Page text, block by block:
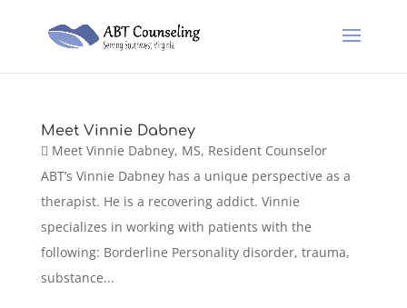
Meet Vinnie Dabney
 Meet Vinnie Dabney, MS, Resident Counselor
ABT’s Vinnie Dabney has a unique perspective as a
therapist. He is a recovering addict. Vinnie
specializes in working with patients with the
following: Borderline Personality disorder, trauma,
substance...